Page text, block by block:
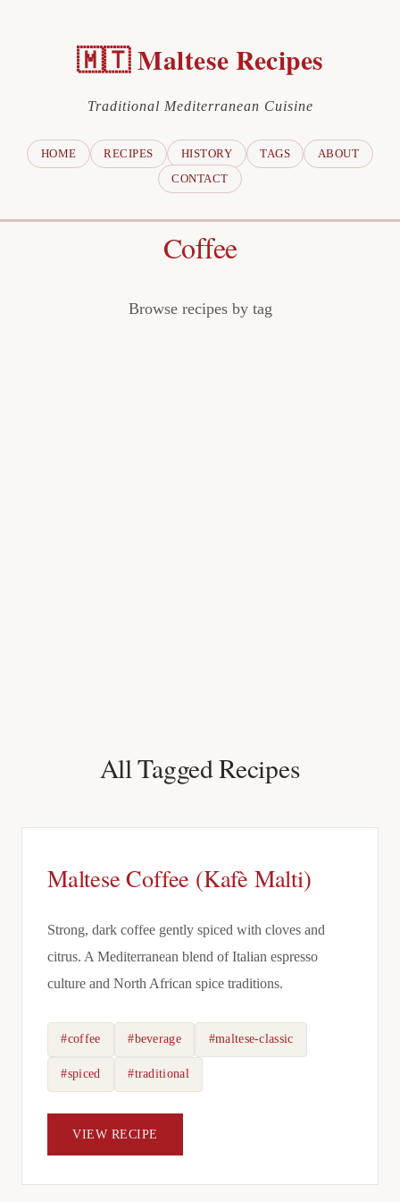
🇲🇹 Maltese Recipes
Traditional Mediterranean Cuisine
HOME RECIPES HISTORY TAGS
ABOUT
CONTACT
Coffee
Browse recipes by tag
All Tagged Recipes
Maltese Coffee (Kafè Malti)
Strong, dark coffee gently spiced with cloves and
citrus. A Mediterranean blend of Italian espresso
culture and North African spice traditions.
#coffee #beverage #maltese-classic
#spiced #traditional
VIEW RECIPE